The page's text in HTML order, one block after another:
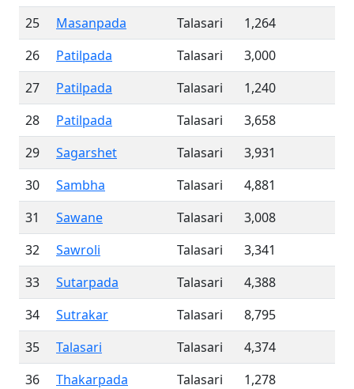
25
Masanpada Talasari
1,264
26
Patilpada Talasari
3,000
27
Patilpada Talasari
1,240
28
Patilpada Talasari
3,658
29
Sagarshet Talasari
3,931
30
Sambha Talasari
4,881
31
Sawane Talasari
3,008
32
Sawroli Talasari
3,341
33
Sutarpada Talasari
4,388
34
Sutrakar Talasari
8,795
35
Talasari Talasari
4,374
36
Thakarpada Talasari
1,278